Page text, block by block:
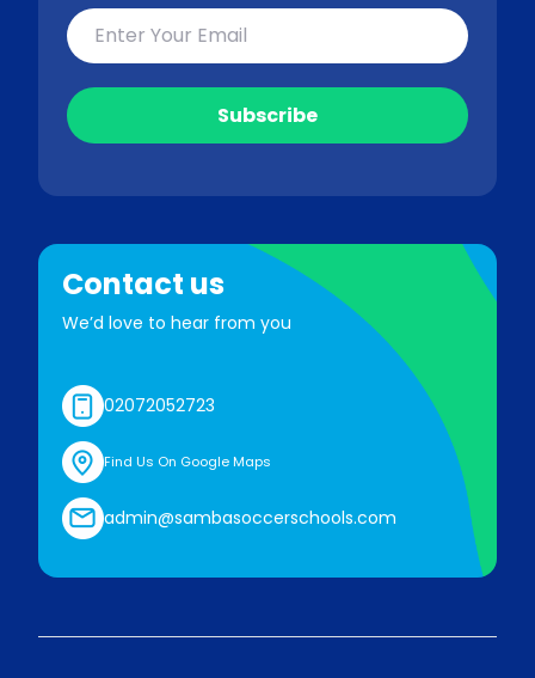
Contact us
We’d love to hear from you
02072052723
Find Us On Google Maps
admin@sambasoccerschools.com